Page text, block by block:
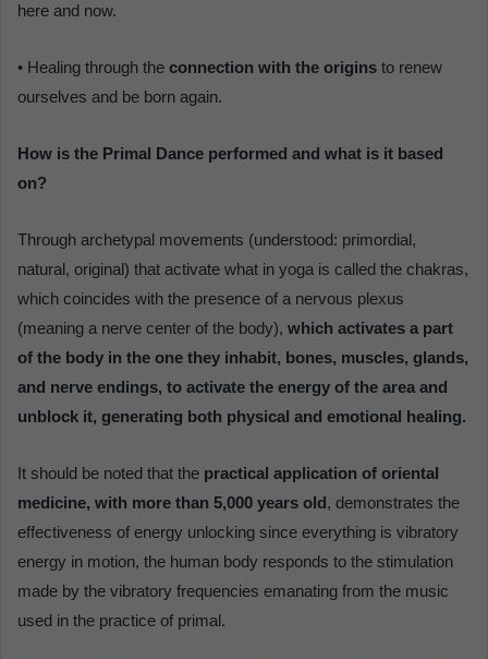
here and now.
• Healing through the connection with the origins to renew
ourselves and be born again.
How is the Primal Dance performed and what is it based
on?
Through archetypal movements (understood: primordial,
natural, original) that activate what in yoga is called the chakras,
which coincides with the presence of a nervous plexus
(meaning a nerve center of the body), which activates a part
of the body in the one they inhabit, bones, muscles, glands,
and nerve endings, to activate the energy of the area and
unblock it, generating both physical and emotional healing.
It should be noted that the practical application of oriental
medicine, with more than 5,000 years old, demonstrates the
effectiveness of energy unlocking since everything is vibratory
energy in motion, the human body responds to the stimulation
made by the vibratory frequencies emanating from the music
used in the practice of primal.